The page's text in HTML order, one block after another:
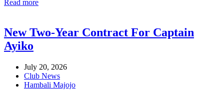
Read more
New Two-Year Contract For Captain
Ayiko
July 20, 2026
Club News
Hambali Majojo